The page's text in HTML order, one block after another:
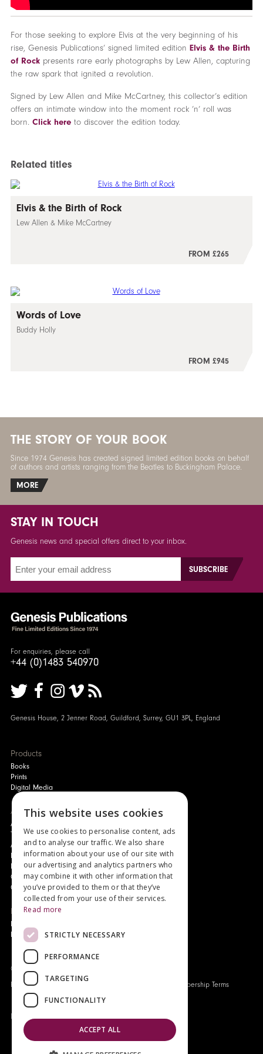
For those seeking to explore Elvis at the very beginning of his
rise, Genesis Publications’ signed limited edition Elvis & the Birth
of Rockpresents rare early photographs by Lew Allen, capturing
the raw spark that ignited a revolution.
Signed by Lew Allen and Mike McCartney, this collector’s edition
offers an intimate window into the moment rock ’n’ roll was
born. Click hereto discover the edition today.
Related titles
Elvis & the Birth of Rock
Lew Allen & Mike McCartney
FROM £265
Words of Love
Buddy Holly
FROM £945
THE STORY OF YOUR BOOK
Since 1974 Genesis has created signed limited edition books on behalf
of authors and artists ranging from the Beatles to Buckingham Palace.
MORE
STAY IN TOUCH
Genesis news and special offers direct to your inbox.
For enquiries, please call
+44 (0)1483 540970
Genesis House, 2 Jenner Road, Guildford, Surrey, GU1 3PL, England
Products
Books
Prints
Digital Media
About
Authors and Artists
The Story of Your Book
About Genesis
New Customer Discount
Monthly Payment Plan
Gift Certificates
Contact Us
News
Latest News
Events
Genesis Publications © 2026
FAQ
Privacy Policy Origo Membership Terms
Designed and built by
This website uses cookies
We use cookies to personalise content, ads
and to analyse our traffic. We also share
information about your use of our site with
our advertising and analytics partners who
may combine it with other information that
you’ve provided to them or that they’ve
collected from your use of their services.
Read more
STRICTLY NECESSARY
PERFORMANCE
TARGETING
FUNCTIONALITY
ACCEPT ALL